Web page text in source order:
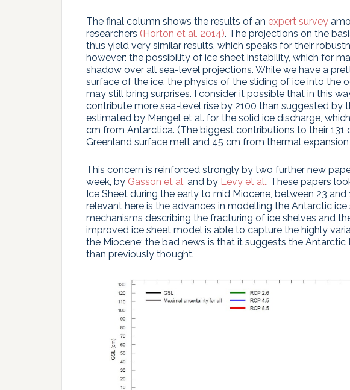
The final column shows the results of an expert survey
researchers (Horton et al. 2014). The projections on the
thus yield very similar results, which speaks for their
however: the possibility of ice sheet instability, which for
shadow over all sea-level projections. While we have a
surface of the ice, the physics of the sliding of ice into the
may still bring surprises. I consider it possible that in this
contribute more sea-level rise by 2100 than suggested by
estimated by Mengel et al. for the solid ice discharge,
cm from Antarctica. (The biggest contributions to their 131
Greenland surface melt and 45 cm from thermal
This concern is reinforced strongly by two further new
week, by Gasson et al. and by Levy et al.. These papers
Ice Sheet during the early to mid Miocene, between 23
relevant here is the advances in modelling the Antarctic
mechanisms describing the fracturing of ice shelves and
improved ice sheet model is able to capture the highly
the Miocene; the bad news is that it suggests the
than previously thought.